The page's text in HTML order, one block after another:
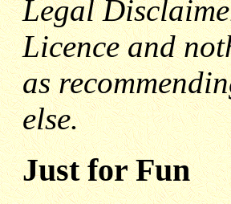
Legal
Licence and
as
else.
Just for Fun